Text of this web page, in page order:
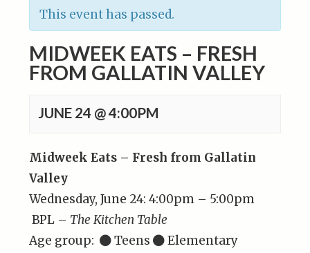
This event has passed.
MIDWEEK EATS – FRESH
FROM GALLATIN VALLEY
JUNE 24 @ 4:00PM
Midweek Eats – Fresh from Gallatin
Valley
Wednesday, June 24: 4:00pm – 5:00pm
BPL – The Kitchen Table
Age group:
Teens
Elementary